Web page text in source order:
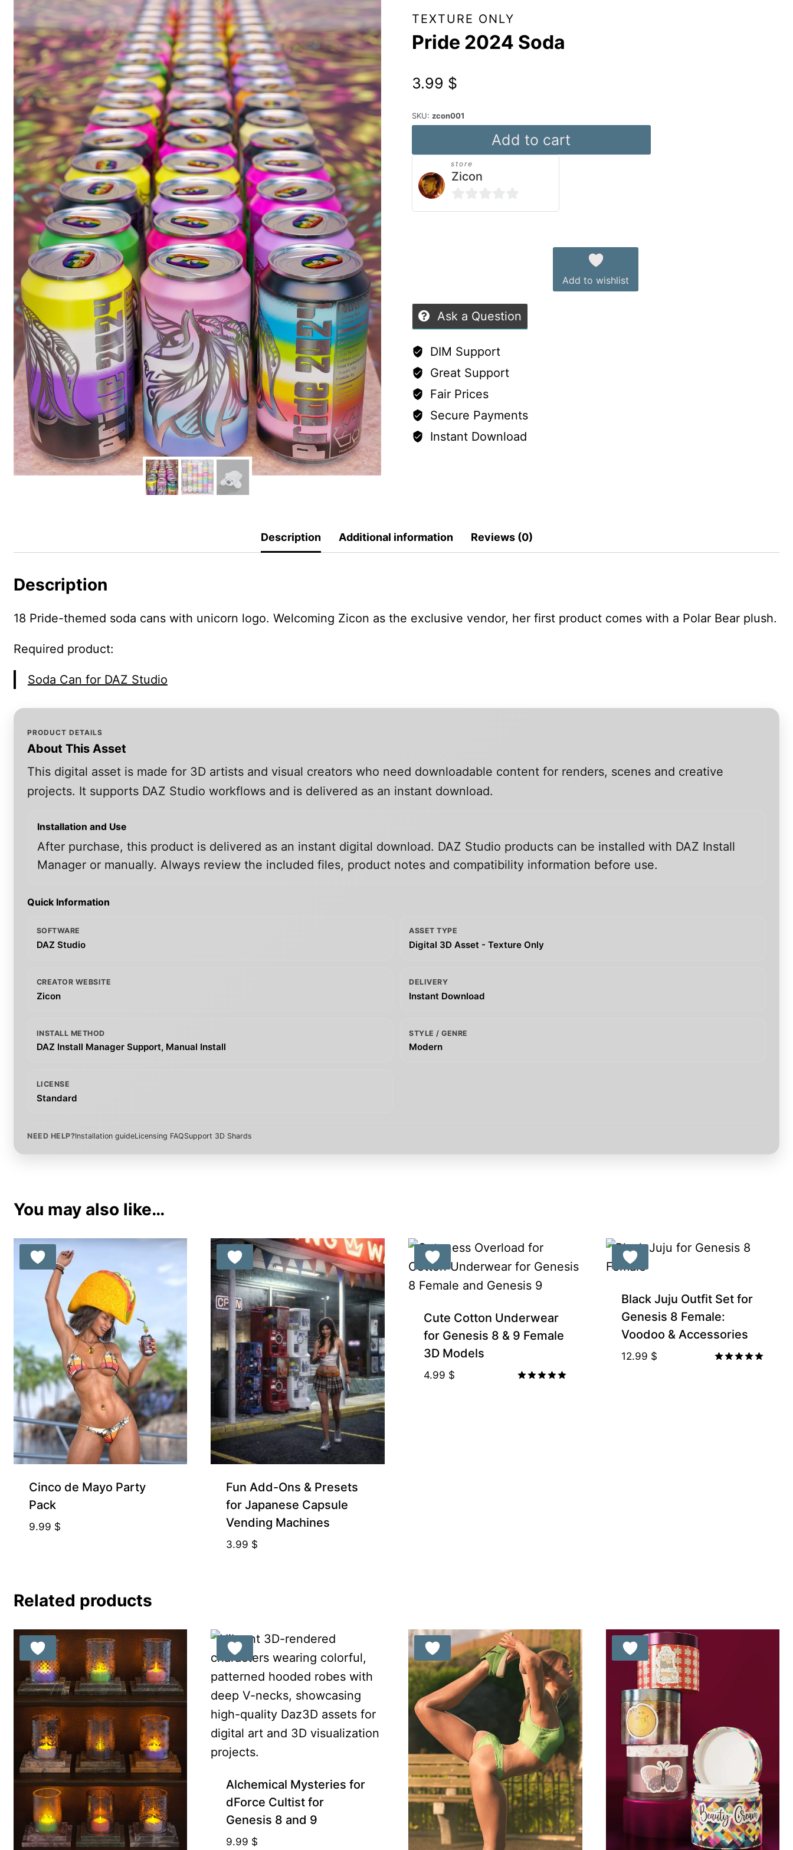
TEXTURE ONLY
Pride 2024 Soda
3.99 $
SKU: zcon001
2024
Soda
quantity
Add to cart
store
Zicon
0
Add to wishlist
Ask a Question
DIM Support
Great Support
Fair Prices
Secure Payments
Instant Download
Description Additional information Reviews (0)
Description
18 Pride-themed soda cans with unicorn logo. Welcoming Zicon as the exclusive vendor, her first product comes with a Polar Bear plush.
Required product:
Soda Can for DAZ Studio
PRODUCT DETAILS
About This Asset
This digital asset is made for 3D artists and visual creators who need downloadable content for renders, scenes and creative
projects. It supports DAZ Studio workflows and is delivered as an instant download.
Installation and Use
After purchase, this product is delivered as an instant digital download. DAZ Studio products can be installed with DAZ Install
Manager or manually. Always review the included files, product notes and compatibility information before use.
Quick Information
SOFTWARE
DAZ Studio
ASSET TYPE
Digital 3D Asset - Texture Only
CREATOR WEBSITE
Zicon
DELIVERY
Instant Download
INSTALL METHOD
DAZ Install Manager Support, Manual Install
STYLE / GENRE
Modern
LICENSE
Standard
NEED HELP?Installation guideLicensing FAQSupport 3D Shards
You may also like…
Cinco de Mayo Party
Pack
9.99 $
Fun Add-Ons & Presets
for Japanese Capsule
Vending Machines
3.99 $
Cute Cotton Underwear
for Genesis 8 & 9 Female
3D Models
4.99 $
Black Juju Outfit Set for
Genesis 8 Female:
Voodoo & Accessories
12.99 $
Related products
Alchemical Mysteries for
dForce Cultist for
Genesis 8 and 9
9.99 $